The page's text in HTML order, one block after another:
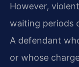
However,
waiting periods
A defendant
or whose